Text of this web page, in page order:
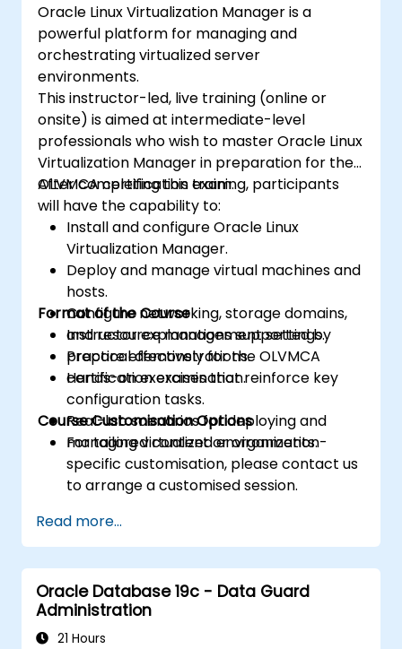
Develop troubleshooting skills to handle
common issues during installation and
upgrade.
Apply best practices for Oracle
Database installation and upgrade to
ensure a smooth and successful
deployment.
Oracle Linux Virtualization Manager is a
powerful platform for managing and
orchestrating virtualized server
environments.
This instructor-led, live training (online or
onsite) is aimed at intermediate-level
professionals who wish to master Oracle Linux
Virtualization Manager in preparation for the
OLVMCA certification exam.
After completing this training, participants
will have the capability to:
Install and configure Oracle Linux
Virtualization Manager.
Deploy and manage virtual machines and
hosts.
Configure networking, storage domains,
and resource management settings.
Prepare effectively for the OLVMCA
certification examination.
Format of the Course
Instructor explanations supported by
practical demonstrations.
Hands-on exercises that reinforce key
configuration tasks.
Real-lab scenarios for deploying and
managing virtualized environments.
Course Customisation Options
For tailored content or organization-
specific customisation, please contact us
to arrange a customised session.
Read more...
Oracle Database 19c - Data Guard
Administration
21 Hours